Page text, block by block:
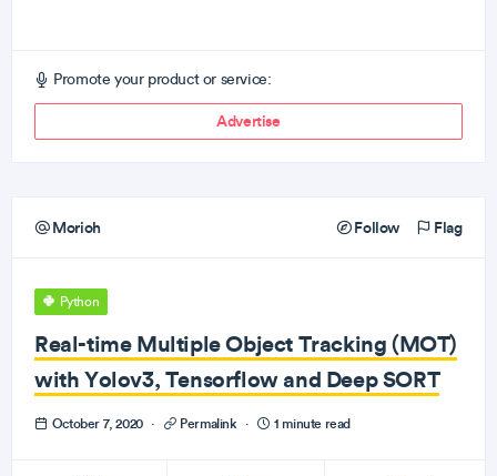
Promote your product or service:
Advertise
Morioh Follow Flag
Python
Real-time Multiple Object Tracking (MOT)
with Yolov3, Tensorflow and Deep SORT
October 7, 2020 · Permalink · 1 minute read